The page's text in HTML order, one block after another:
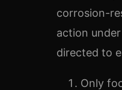
corrosion-
action
directed to
Only